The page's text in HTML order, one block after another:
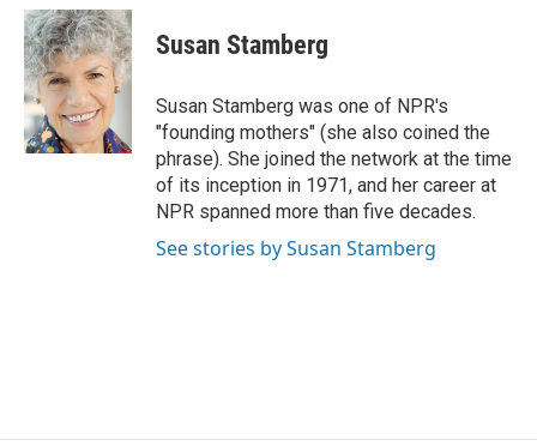
c
e
b
o
o
k
i
t
t
e
r
n
k
e
d
I
n
Susan Stamberg
Susan Stamberg was one of NPR's
"founding mothers" (she also coined the
phrase). She joined the network at the time
of its inception in 1971, and her career at
NPR spanned more than five decades.
See stories by Susan Stamberg